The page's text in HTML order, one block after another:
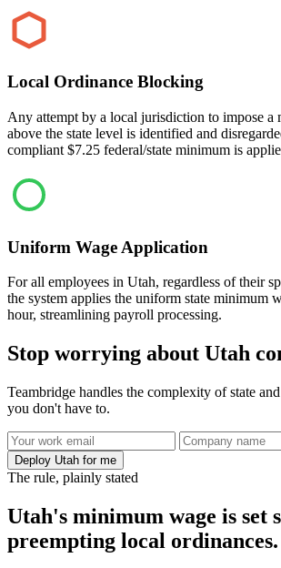
Local Ordinance Blocking
Any attempt by a local jurisdiction to impose a
above the state level is identified and
compliant $7.25 federal/state minimum is
Uniform Wage Application
For all employees in Utah, regardless of their
the system applies the uniform state minimum
hour, streamlining payroll processing.
Stop worrying about Utah
Teambridge handles the complexity of state
you don't have to.
Deploy Utah for me
The rule, plainly stated
Utah's minimum wage is set
preempting local ordinances.